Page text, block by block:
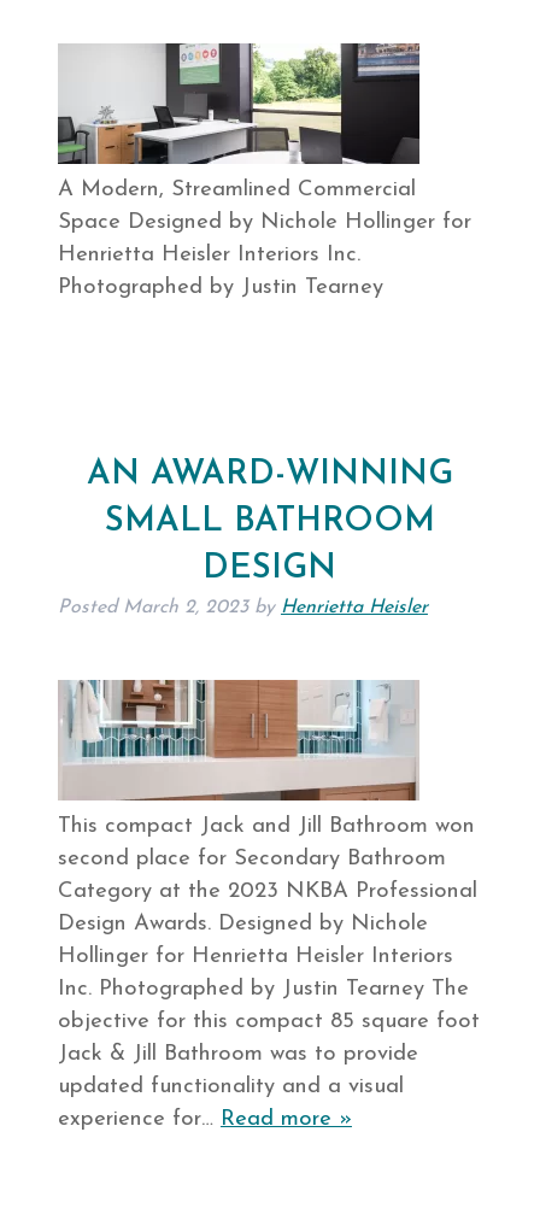
A Modern, Streamlined Commercial
Space Designed by Nichole Hollinger for
Henrietta Heisler Interiors Inc.
Photographed by Justin Tearney
AN AWARD-WINNING
SMALL BATHROOM
DESIGN
Posted March 2, 2023 by Henrietta Heisler
This compact Jack and Jill Bathroom won
second place for Secondary Bathroom
Category at the 2023 NKBA Professional
Design Awards. Designed by Nichole
Hollinger for Henrietta Heisler Interiors
Inc. Photographed by Justin Tearney The
objective for this compact 85 square foot
Jack & Jill Bathroom was to provide
updated functionality and a visual
experience for… Read more »